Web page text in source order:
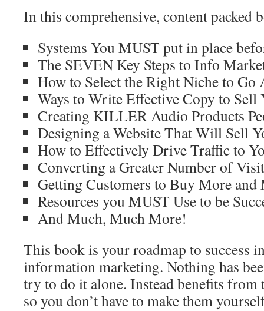
In this comprehensive, content packed
Systems You MUST put in place
The SEVEN Key Steps to Info
How to Select the Right Niche to Go
Ways to Write Effective Copy to Sell
Creating KILLER Audio Products
Designing a Website That Will Sell
How to Effectively Drive Traffic to
Converting a Greater Number of
Getting Customers to Buy More and
Resources you MUST Use to be
And Much, Much More!
This book is your roadmap to success
information marketing. Nothing has
try to do it alone. Instead benefits from
so you don’t have to make them